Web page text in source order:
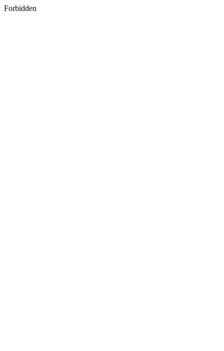
Forbidden